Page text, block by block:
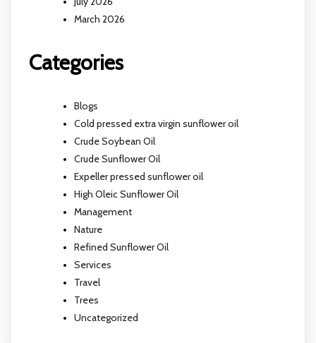
March 2026
Categories
Blogs
Cold pressed extra virgin sunflower oil
Crude Soybean Oil
Crude Sunflower Oil
Expeller pressed sunflower oil
High Oleic Sunflower Oil
Management
Nature
Refined Sunflower Oil
Services
Travel
Trees
Uncategorized